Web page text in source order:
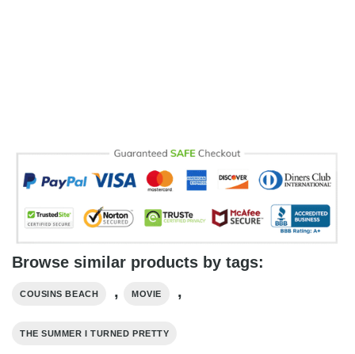
Browse similar products by tags:
COUSINS BEACH , MOVIE ,
THE SUMMER I TURNED PRETTY